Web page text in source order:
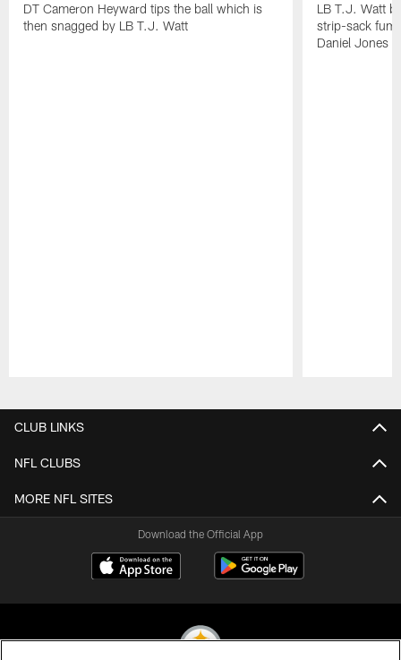
DT Cameron Heyward tips the ball which is
then snagged by LB T.J. Watt
LB T.J. Watt
strip-sack
Daniel Jones
CLUB LINKS
NFL CLUBS
MORE NFL SITES
Download the Official App